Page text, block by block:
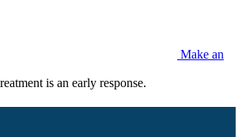
Make an
is an early response.